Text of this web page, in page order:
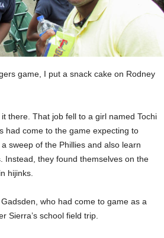
game, I put a snack cake on Rodney
there. That job fell to a girl named Tochi
had come to the game expecting to
sweep of the Phillies and also learn
Instead, they found themselves on the
hijinks.
who had come to game as a
Sierra’s school field trip.